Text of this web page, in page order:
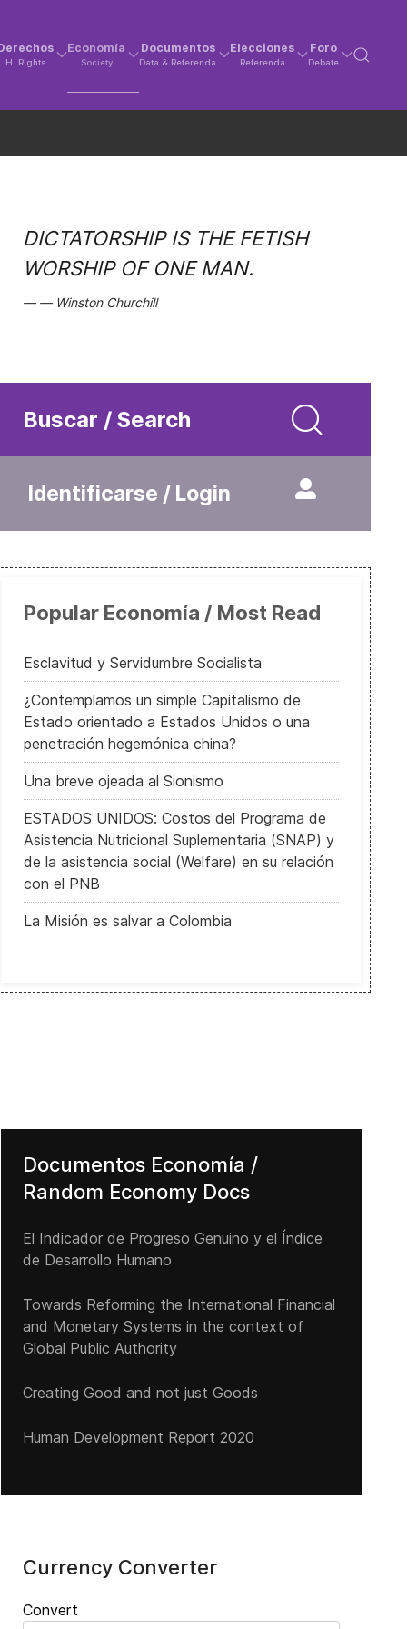
H. Rights
Economía
Society
Documentos
Data & Referenda
Elecciones
Referenda
Foro
Debate
DICTATORSHIP IS THE FETISH
WORSHIP OF ONE MAN.
Winston Churchill
Buscar / Search
Identificarse / Login
Popular Economía / Most Read
Esclavitud y Servidumbre Socialista
¿Contemplamos un simple Capitalismo de
Estado orientado a Estados Unidos o una
penetración hegemónica china?
Una breve ojeada al Sionismo
ESTADOS UNIDOS: Costos del Programa de
Asistencia Nutricional Suplementaria (SNAP) y
de la asistencia social (Welfare) en su relación
con el PNB
La Misión es salvar a Colombia
Documentos Economía /
Random Economy Docs
El Indicador de Progreso Genuino y el Índice
de Desarrollo Humano
Towards Reforming the International Financial
and Monetary Systems in the context of
Global Public Authority
Creating Good and not just Goods
Human Development Report 2020
Currency Converter
Convert